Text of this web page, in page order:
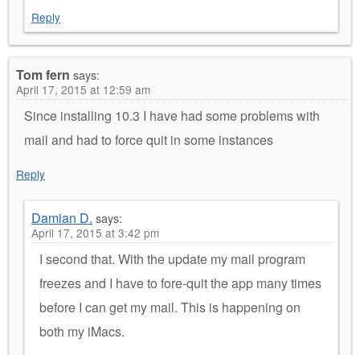
Reply
Tom fern says:
April 17, 2015 at 12:59 am
Since installing 10.3 I have had some problems with
mail and had to force quit in some instances
Reply
Damian D. says:
April 17, 2015 at 3:42 pm
I second that. With the update my mail program
freezes and I have to fore-quit the app many times
before I can get my mail. This is happening on
both my iMacs.